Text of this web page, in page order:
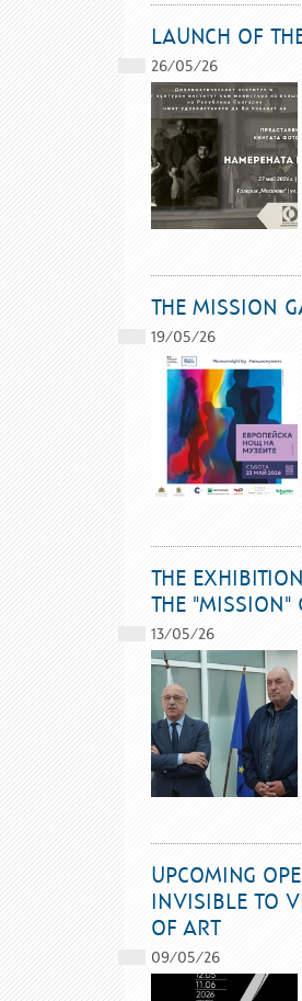
LAUNCH OF
26/05/26
THE MISSION
19/05/26
THE
THE "MISSION"
13/05/26
UPCOMING
INVISIBLE TO
OF ART
09/05/26